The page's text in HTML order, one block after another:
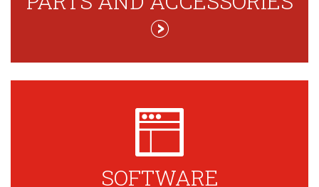
SOFTWARE